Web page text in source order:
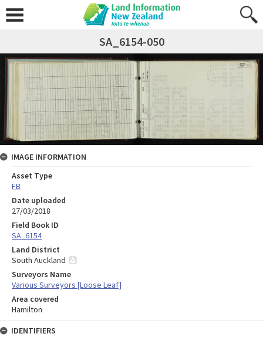
SA_6154-050
IMAGE INFORMATION
Asset Type
FB
Date uploaded
27/03/2018
Field Book ID
SA_6154
Land District
South Auckland
Surveyors Name
Various Surveyors [Loose Leaf]
Area covered
Hamilton
IDENTIFIERS